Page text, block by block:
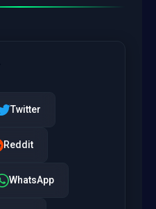
Twitter
Reddit
WhatsApp